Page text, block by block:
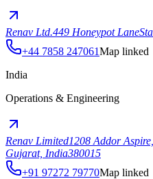
Renav Ltd.449 Honeypot Lane
+44 7858 247061Map linked
India
Operations & Engineering
Renav Limited1208 Addor
Gujarat, India380015
+91 97272 79770Map linked